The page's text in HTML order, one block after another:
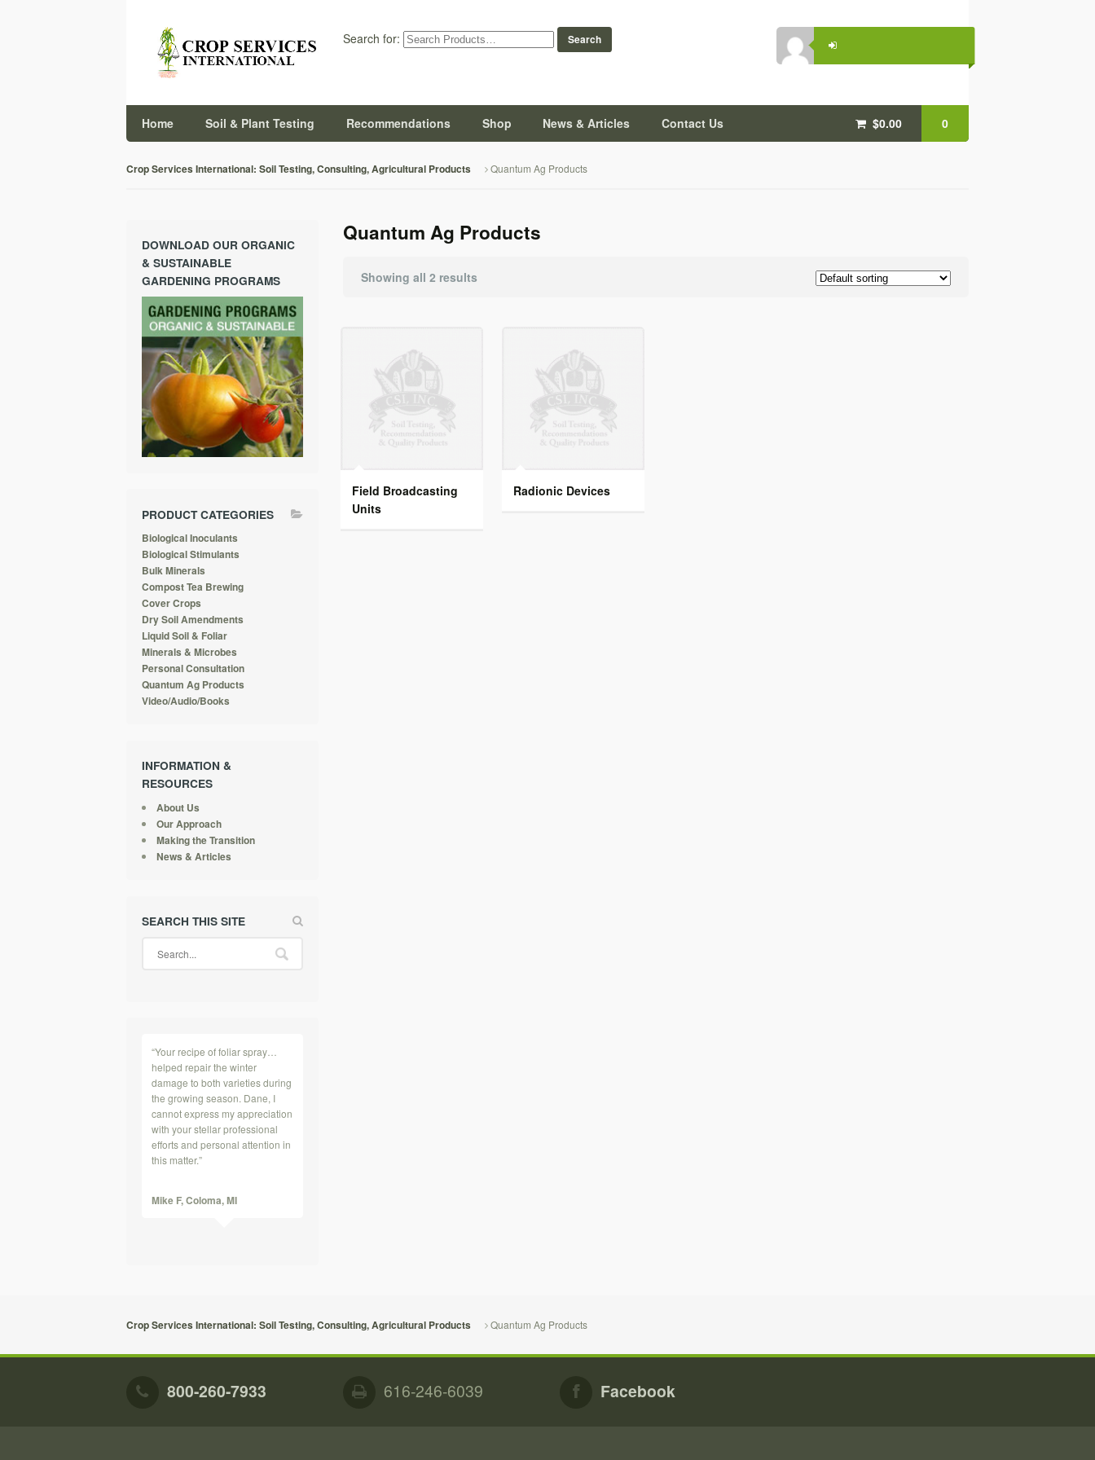
Search for:
$0.00 0
Home Soil & Plant Testing Recommendations Shop News & Articles Contact Us
Crop Services International: Soil Testing, Consulting, Agricultural Products Quantum Ag Products
Quantum Ag Products
Showing all 2 results
Field Broadcasting
Units
Radionic Devices
DOWNLOAD OUR ORGANIC
& SUSTAINABLE
GARDENING PROGRAMS
PRODUCT CATEGORIES
Biological Inoculants
Biological Stimulants
Bulk Minerals
Compost Tea Brewing
Cover Crops
Dry Soil Amendments
Liquid Soil & Foliar
Minerals & Microbes
Personal Consultation
Quantum Ag Products
Video/Audio/Books
INFORMATION &
RESOURCES
About Us
Our Approach
Making the Transition
News & Articles
SEARCH THIS SITE
“Your recipe of foliar spray…
helped repair the winter
damage to both varieties during
the growing season. Dane, I
cannot express my appreciation
with your stellar professional
efforts and personal attention in
this matter.”
Mike F,Coloma, MI
Crop Services International: Soil Testing, Consulting, Agricultural Products Quantum Ag Products
800-260-7933 616-246-6039 Facebook